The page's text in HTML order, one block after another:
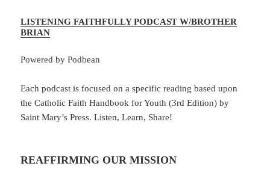
LISTENING FAITHFULLY PODCAST W/BROTHER
BRIAN
Powered by Podbean
Each podcast is focused on a specific reading based upon
the Catholic Faith Handbook for Youth (3rd Edition) by
Saint Mary’s Press. Listen, Learn, Share!
REAFFIRMING OUR MISSION